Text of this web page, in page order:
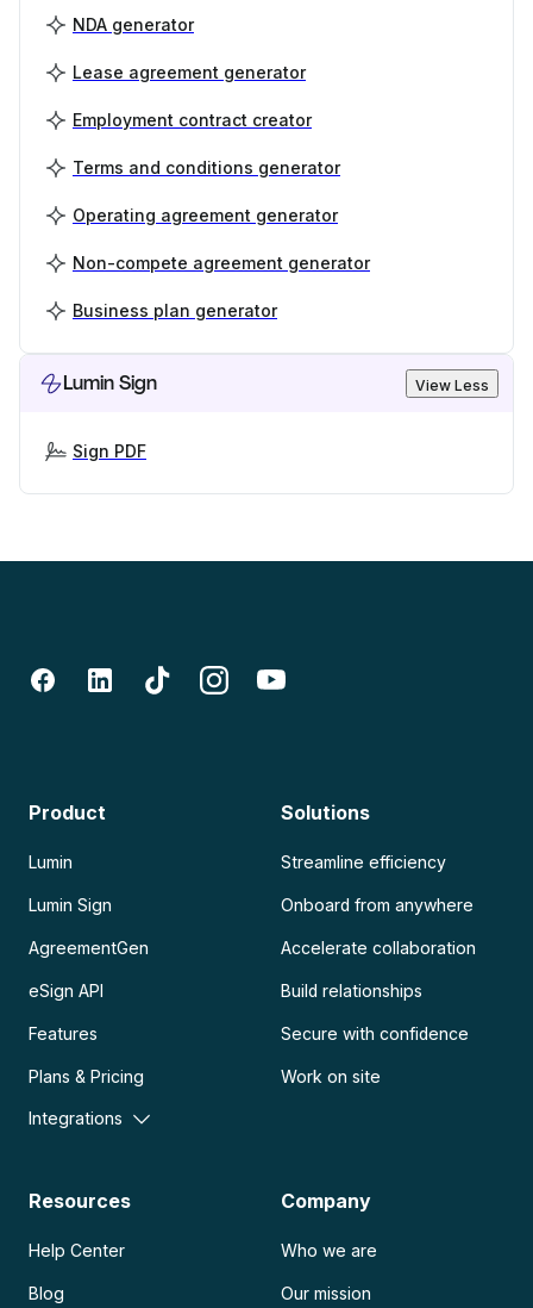
NDA generator
Lease agreement generator
Employment contract creator
Terms and conditions generator
Operating agreement generator
Non-compete agreement generator
Business plan generator
Lumin Sign View Less
Sign PDF
Product
Lumin
Lumin Sign
AgreementGen
eSign API
Features
Plans & Pricing
Integrations
Solutions
Streamline efficiency
Onboard from anywhere
Accelerate collaboration
Build relationships
Secure with confidence
Work on site
Resources
Help Center
Blog
Company
Who we are
Our mission